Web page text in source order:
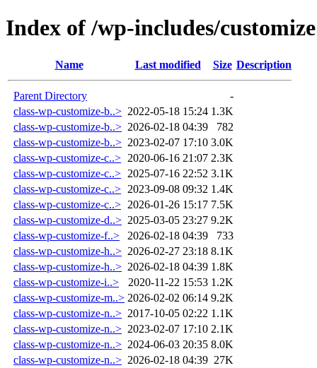
Index of /wp-includes/customize
Name Last modified Size Description
Parent Directory
-
class-wp-customize-b..> 2022-05-18 15:24 1.3K
class-wp-customize-b..> 2026-02-18 04:39
782
class-wp-customize-b..> 2023-02-07 17:10 3.0K
class-wp-customize-c..> 2020-06-16 21:07 2.3K
class-wp-customize-c..> 2025-07-16 22:52 3.1K
class-wp-customize-c..> 2023-09-08 09:32 1.4K
class-wp-customize-c..> 2026-01-26 15:17 7.5K
class-wp-customize-d..> 2025-03-05 23:27 9.2K
class-wp-customize-f..>
2026-02-18 04:39
733
class-wp-customize-h..> 2026-02-27 23:18 8.1K
class-wp-customize-h..> 2026-02-18 04:39 1.8K
class-wp-customize-i..>
2020-11-22 15:53 1.2K
class-wp-customize-m..> 2026-02-02 06:14 9.2K
class-wp-customize-n..> 2017-10-05 02:22 1.1K
class-wp-customize-n..> 2023-02-07 17:10 2.1K
class-wp-customize-n..> 2024-06-03 20:35 8.0K
class-wp-customize-n..> 2026-02-18 04:39 27K